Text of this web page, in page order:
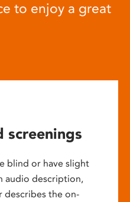
to enjoy a great
screenings
blind or have slight
audio description,
describes the on-